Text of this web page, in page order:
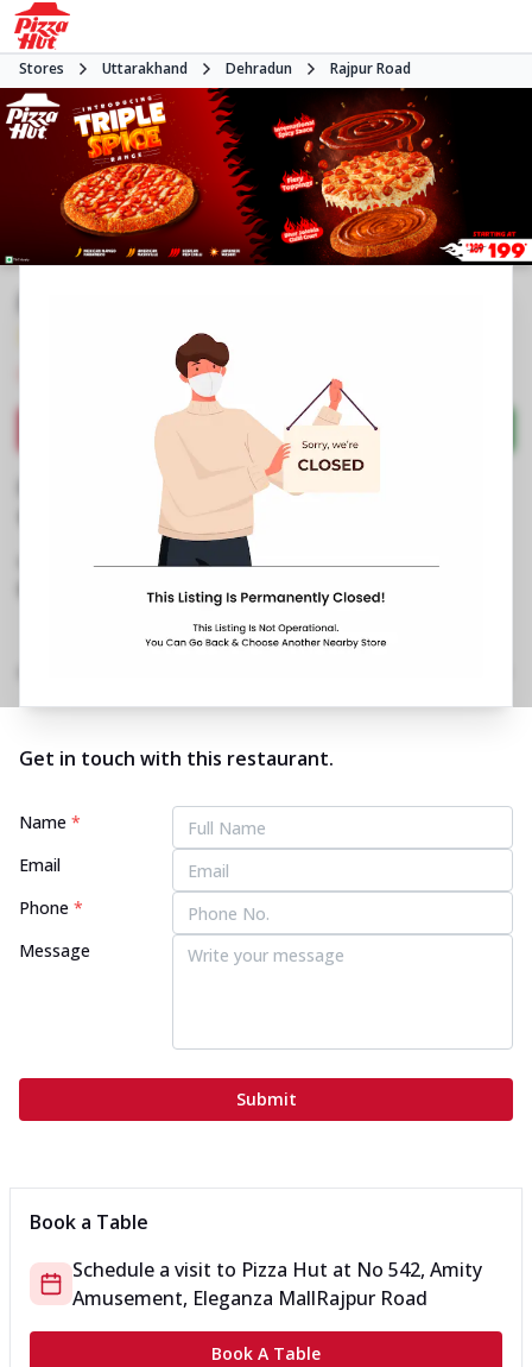
Stores Uttarakhand Dehradun Rajpur Road
Open at 11:00 AM Pizza restaurant
Directions Call Store
Business Information
No 542, Amity Amusement, Eleganza Mall
098995 30413
https://restaurants.pizzahut.co.in/pizza-hut-
rajpur-road-pizza-restaur..
Get in touch with this restaurant.
Name *
Email
Phone *
Message
Submit
Book a Table
Schedule a visit to Pizza Hut at No 542, Amity
Amusement, Eleganza MallRajpur Road
Book A Table